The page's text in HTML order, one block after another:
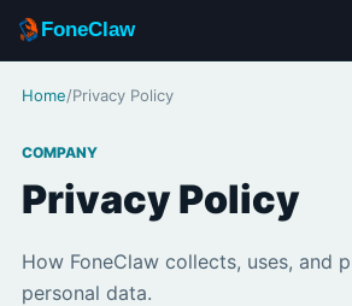
FoneClaw
Home/Privacy Policy
COMPANY
Privacy Policy
How FoneClaw collects, uses, and
personal data.